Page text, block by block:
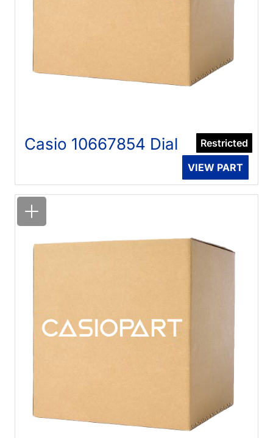
Restricted
Casio 10667854 Dial
VIEW PART